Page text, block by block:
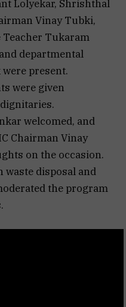
Lolyekar, Shrishthal
Vinay Tubki,
Teacher Tukaram
departmental
present.
were given
welcomed, and
Chairman Vinay
on the occasion.
waste disposal and
the program